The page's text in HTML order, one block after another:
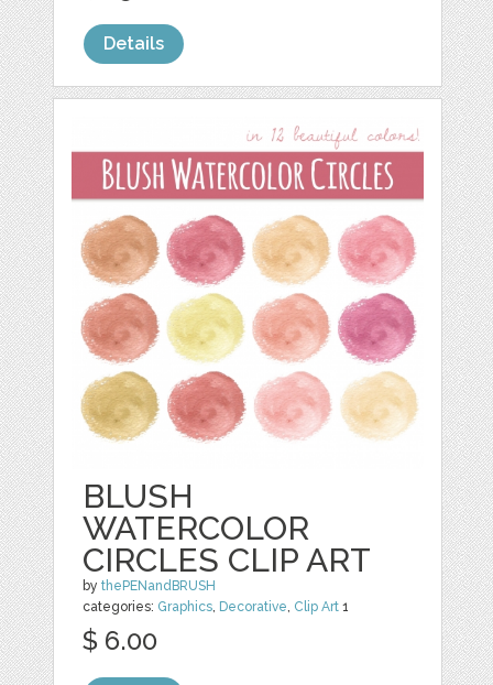
Details
BLUSH
WATERCOLOR
CIRCLES CLIP ART
bythePENandBRUSH
categories: Graphics, Decorative, Clip Art 1
$ 6.00